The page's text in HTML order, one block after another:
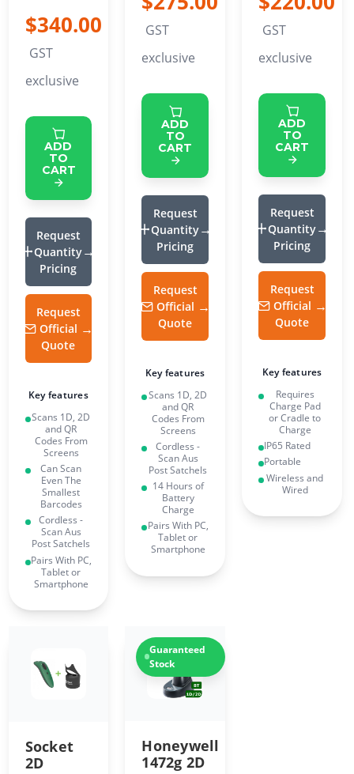
$340.00
GST
exclusive
ADD
TO
CART
Request
Quantity
Pricing
Request
Official
Quote
Key features
Scans 1D, 2D
and QR
Codes From
Screens
Can Scan
Even The
Smallest
Barcodes
Cordless -
Scan Aus
Post Satchels
Pairs With PC,
Tablet or
Smartphone
GST
exclusive
ADD
TO
CART
Request
Quantity
Pricing
Request
Official
Quote
Key features
Scans 1D, 2D
and QR
Codes From
Screens
Cordless -
Scan Aus
Post Satchels
14 Hours of
Battery
Charge
Pairs With PC,
Tablet or
Smartphone
GST
exclusive
ADD
TO
CART
Request
Quantity
Pricing
Request
Official
Quote
Key features
Requires
Charge Pad
or Cradle to
Charge
IP65 Rated
Portable
Wireless and
Wired
Socket
2D
Guaranteed
Stock
Honeywell
1472g 2D